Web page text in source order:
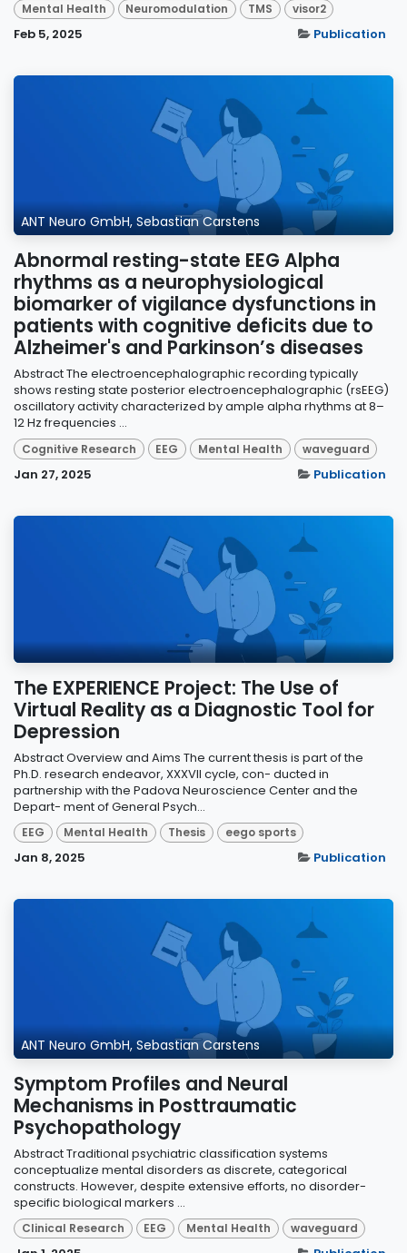
Mental Health Neuromodulation TMS visor2
Feb 5, 2025 Publication
ANT Neuro GmbH, Sebastian Carstens
Abnormal resting-state EEG Alpha
rhythms as a neurophysiological
biomarker of vigilance dysfunctions in
patients with cognitive deficits due to
Alzheimer's and Parkinson’s diseases
Abstract The electroencephalographic recording typically
shows resting state posterior electroencephalographic (rsEEG)
oscillatory activity characterized by ample alpha rhythms at 8–
12 Hz frequencies ...
Cognitive Research EEG Mental Health waveguard
Jan 27, 2025 Publication
The EXPERIENCE Project: The Use of
Virtual Reality as a Diagnostic Tool for
Depression
Abstract Overview and Aims The current thesis is part of the
Ph.D. research endeavor, XXXVII cycle, con- ducted in
partnership with the Padova Neuroscience Center and the
Depart- ment of General Psych...
EEG Mental Health Thesis eego sports
Jan 8, 2025 Publication
ANT Neuro GmbH, Sebastian Carstens
Symptom Profiles and Neural
Mechanisms in Posttraumatic
Psychopathology
Abstract Traditional psychiatric classification systems
conceptualize mental disorders as discrete, categorical
constructs. However, despite extensive efforts, no disorder-
specific biological markers ...
Clinical Research EEG Mental Health waveguard